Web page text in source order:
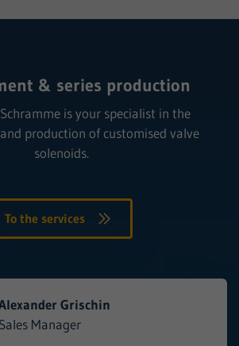
& series production
is your specialist in the
production of customised valve
solenoids.
To the services
Grischin
Sales Manager